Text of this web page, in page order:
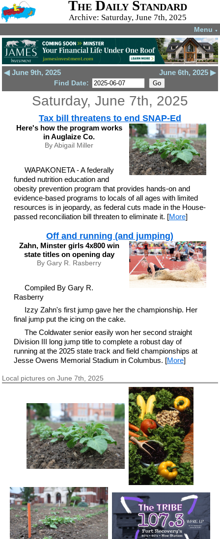
The Daily Standard
Archive: Saturday, June 7th, 2025
Menu ▼
◀ June 9th, 2025 June 6th, 2025 ▶
Find Date:
Saturday, June 7th, 2025
Tax bill threatens to end SNAP-Ed
Here's how the program works
in Auglaize Co.
By Abigail Miller
WAPAKONETA - A federally
funded nutrition education and
obesity prevention program that provides hands-on and
evidence-based programs to locals of all ages with limited
resources is in jeopardy, as federal cuts made in the House-
passed reconciliation bill threaten to eliminate it. [More]
Off and running (and jumping)
Zahn, Minster girls 4x800 win
state titles on opening day
By Gary R. Rasberry
Compiled By Gary R.
Rasberry
Izzy Zahn's first jump gave her the championship. Her
final jump put the icing on the cake.
The Coldwater senior easily won her second straight
Division III long jump title to complete a robust day of
running at the 2025 state track and field championships at
Jesse Owens Memorial Stadium in Columbus. [More]
Local pictures on June 7th, 2025